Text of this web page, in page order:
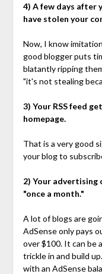
4) A few days after
have stolen your
Now, I know
good blogger puts
blatantly ripping
"it's not stealing
3) Your RSS feed
homepage.
That is a very good
your blog to
2) Your advertising
"once a month."
A lot of blogs are
AdSense only pays
over $100. It can be
trickle in and build
with an AdSense